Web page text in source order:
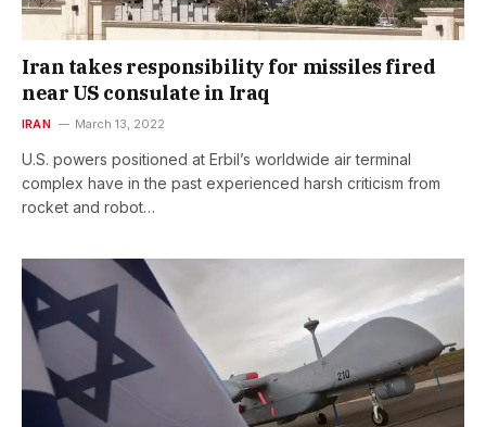
Iran takes responsibility for missiles fired
near US consulate in Iraq
IRAN March 13, 2022
U.S. powers positioned at Erbil’s worldwide air terminal
complex have in the past experienced harsh criticism from
rocket and robot…